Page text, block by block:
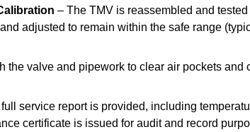
– The TMV is reassembled and
adjusted to remain within the safe range
the valve and pipework to clear air pockets
full service report is provided, including
certificate is issued for audit and record